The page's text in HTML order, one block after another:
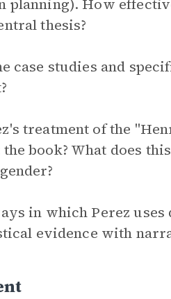
planning). How
thesis?
case studies and
treatment of the
book? What does
in which Perez
evidence with